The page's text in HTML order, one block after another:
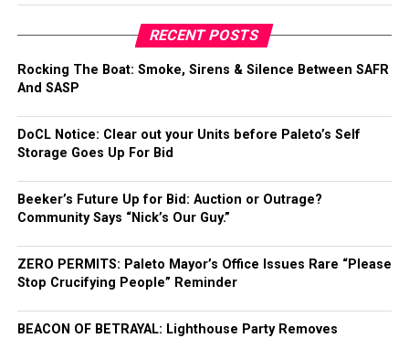
RECENT POSTS
Rocking The Boat: Smoke, Sirens & Silence Between SAFR
And SASP
DoCL Notice: Clear out your Units before Paleto’s Self
Storage Goes Up For Bid
Beeker’s Future Up for Bid: Auction or Outrage?
Community Says “Nick’s Our Guy.”
ZERO PERMITS: Paleto Mayor’s Office Issues Rare “Please
Stop Crucifying People” Reminder
BEACON OF BETRAYAL: Lighthouse Party Removes